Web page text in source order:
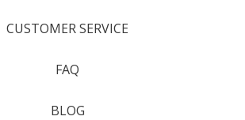
CUSTOMER SERVICE
FAQ
BLOG